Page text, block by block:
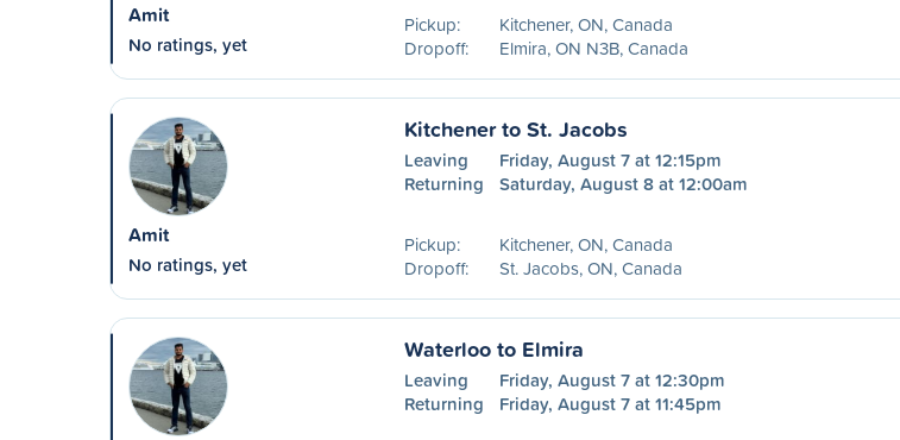
Amit
No ratings, yet
Pickup:
Kitchener, ON, Canada
Dropoff:
Elmira, ON N3B, Canada
Amit
No ratings, yet
Kitchener to St. Jacobs
Leaving
Friday, August 7 at 12:15pm
Returning
Saturday, August 8 at 12:00am
Pickup:
Kitchener, ON, Canada
Dropoff:
St. Jacobs, ON, Canada
Waterloo to Elmira
Leaving
Friday, August 7 at 12:30pm
Returning
Friday, August 7 at 11:45pm